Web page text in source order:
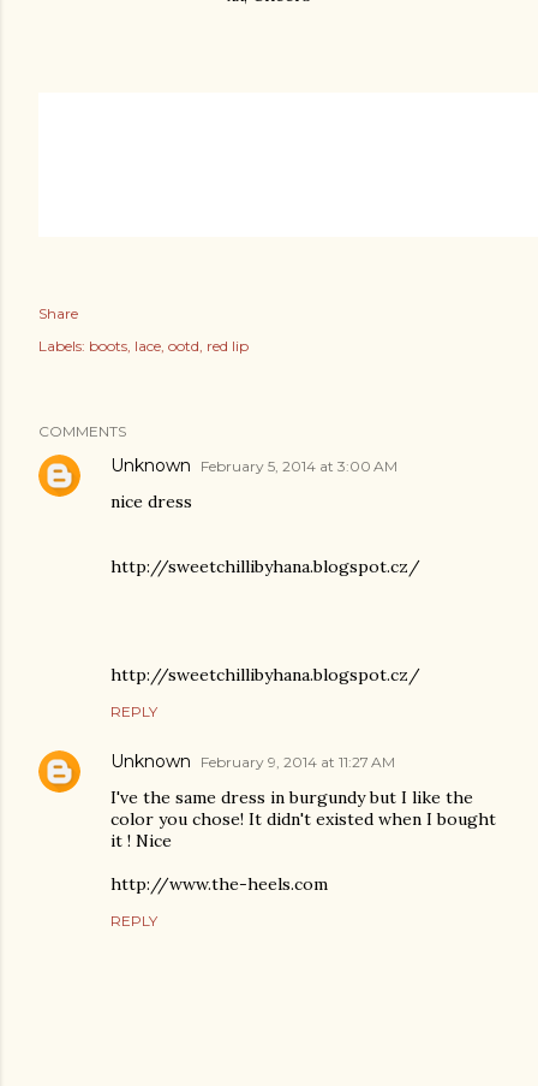
Share
Labels: boots lace ootd red lip
COMMENTS
Unknown February 5, 2014 at 3:00 AM
nice dress
http://sweetchillibyhana.blogspot.cz/
http://sweetchillibyhana.blogspot.cz/
REPLY
Unknown February 9, 2014 at 11:27 AM
I've the same dress in burgundy but I like the
color you chose! It didn't existed when I bought
it ! Nice
http://www.the-heels.com
REPLY